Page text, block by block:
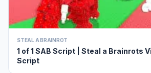
STEAL A BRAINROT
1 of 1 SAB Script | Steal a Brainrots
Script